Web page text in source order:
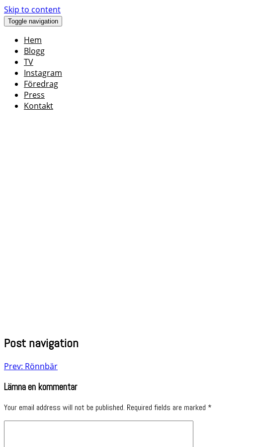
Skip to content
Toggle navigation
Hem
Blogg
TV
Instagram
Föredrag
Press
Kontakt
Post navigation
Prev: Rönnbär
Lämna en kommentar
Your email address will not be published. Required fields are marked *